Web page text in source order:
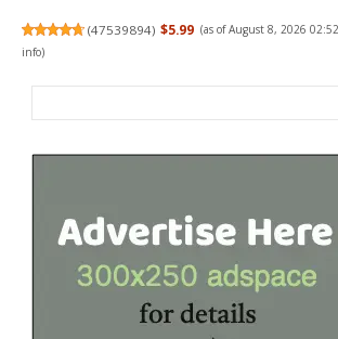
(47539894) $5.99 (as of August 8, 2026
info)